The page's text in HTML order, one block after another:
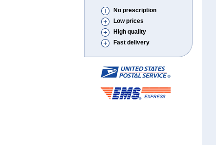
No prescription
Low prices
High quality
Fast delivery